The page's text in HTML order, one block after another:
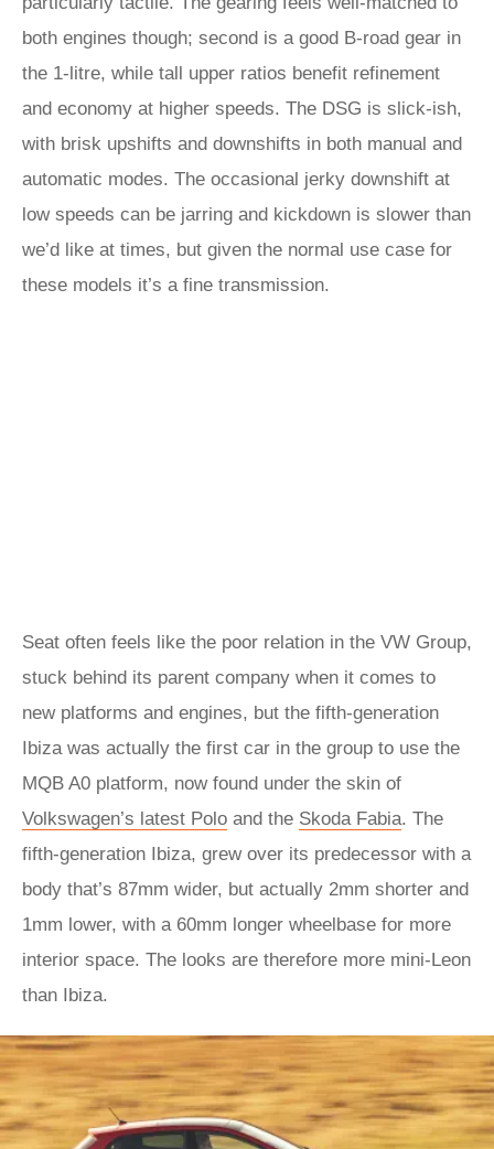
both engines though; second is a good B-road gear in
the 1-litre, while tall upper ratios benefit refinement
and economy at higher speeds. The DSG is slick-ish,
with brisk upshifts and downshifts in both manual and
automatic modes. The occasional jerky downshift at
low speeds can be jarring and kickdown is slower than
we’d like at times, but given the normal use case for
these models it’s a fine transmission.
Seat often feels like the poor relation in the VW Group,
stuck behind its parent company when it comes to
new platforms and engines, but the fifth-generation
Ibiza was actually the first car in the group to use the
MQB A0 platform, now found under the skin of
Volkswagen’s latest Polo and the Skoda Fabia. The
fifth-generation Ibiza, grew over its predecessor with a
body that’s 87mm wider, but actually 2mm shorter and
1mm lower, with a 60mm longer wheelbase for more
interior space. The looks are therefore more mini-Leon
than Ibiza.